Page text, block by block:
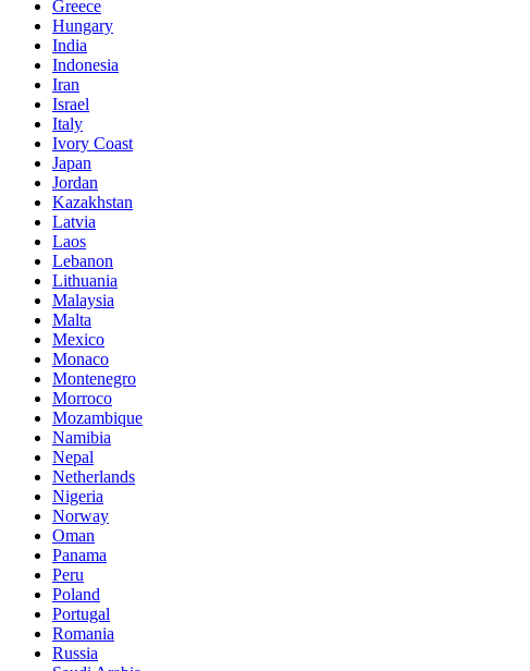
Greece
Hungary
India
Indonesia
Iran
Israel
Italy
Ivory Coast
Japan
Jordan
Kazakhstan
Latvia
Laos
Lebanon
Lithuania
Malaysia
Malta
Mexico
Monaco
Montenegro
Morroco
Mozambique
Namibia
Nepal
Netherlands
Nigeria
Norway
Oman
Panama
Peru
Poland
Portugal
Romania
Russia